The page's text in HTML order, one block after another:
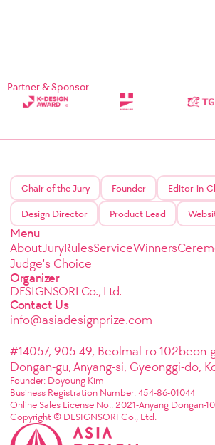
Partner & Sponsor
Chair of the Jury Founder Editor-in-
Design Director Product Lead
Menu
AboutJuryRulesServiceWinners
Judge's Choice
Organizer
DESIGNSORI Co., Ltd.
Contact Us
info@asiadesignprize.com
#14057, 905 49, Beolmal-ro 102beon-
Dongan-gu, Anyang-si, Gyeonggi-do,
Founder: Doyoung Kim
Business Registration Number: 454-86-01044
Online Sales License No.: 2021-Anyang Dongan-
Copyright © DESIGNSORI Co., Ltd.